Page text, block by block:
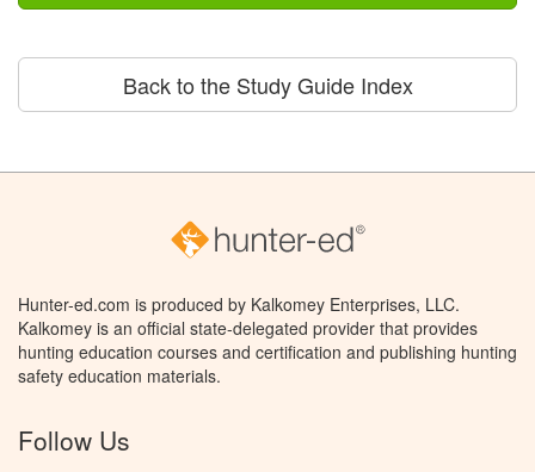
Back to the Study Guide Index
Hunter-ed.com is produced by Kalkomey Enterprises, LLC.
Kalkomey is an official state-delegated provider that provides
hunting education courses and certification and publishing hunting
safety education materials.
Follow Us